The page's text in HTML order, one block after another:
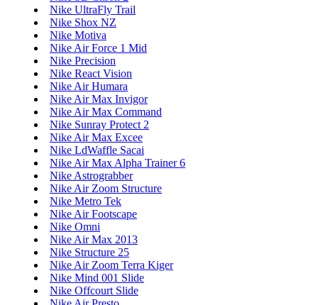
Nike UltraFly Trail
Nike Shox NZ
Nike Motiva
Nike Air Force 1 Mid
Nike Precision
Nike React Vision
Nike Air Humara
Nike Air Max Invigor
Nike Air Max Command
Nike Sunray Protect 2
Nike Air Max Excee
Nike LdWaffle Sacai
Nike Air Max Alpha Trainer 6
Nike Astrograbber
Nike Air Zoom Structure
Nike Metro Tek
Nike Air Footscape
Nike Omni
Nike Air Max 2013
Nike Structure 25
Nike Air Zoom Terra Kiger
Nike Mind 001 Slide
Nike Offcourt Slide